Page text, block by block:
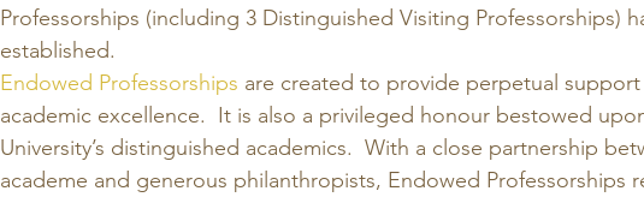
Professorships (including 3 Distinguished Visiting Professorships)
established.
Endowed Professorships are created to provide perpetual
academic excellence.  It is also a privileged honour bestowed
University’s distinguished academics.  With a close partnership
academe and generous philanthropists, Endowed Professorships